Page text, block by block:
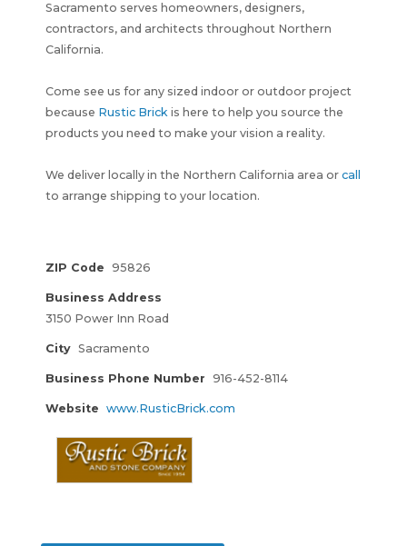
Sacramento serves homeowners, designers,
contractors, and architects throughout Northern
California.
Come see us for any sized indoor or outdoor project
because Rustic Brickis here to help you source the
products you need to make your vision a reality.
We deliver locally in the Northern California area or call
to arrange shipping to your location.
ZIP Code 95826
Business Address
3150 Power Inn Road
City Sacramento
Business Phone Number 916-452-8114
Website www.RusticBrick.com